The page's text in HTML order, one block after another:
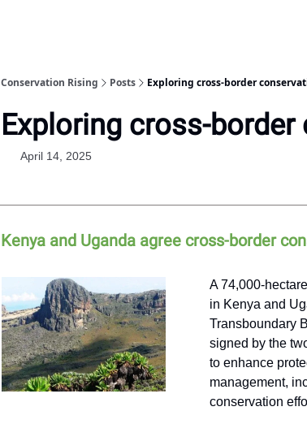
Conservation Rising Posts Exploring cross-border
Exploring cross-
April 14, 2025
Kenya and Uganda agree cross-border
A 74,000-
in Kenya and
Transboundary
signed by the
to enhance
management,
conservation